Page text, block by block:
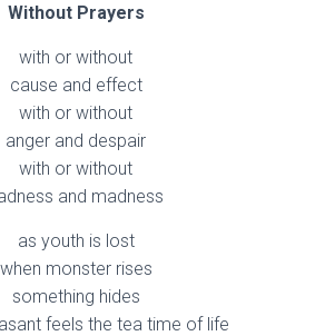
Without Prayers
with or without
cause and effect
with or without
anger and despair
with or without
and madness
as youth is lost
when monster rises
something hides
feels the tea time of life